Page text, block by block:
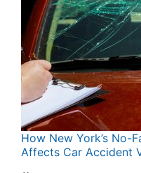
How New York’s No-
Affects Car Accident